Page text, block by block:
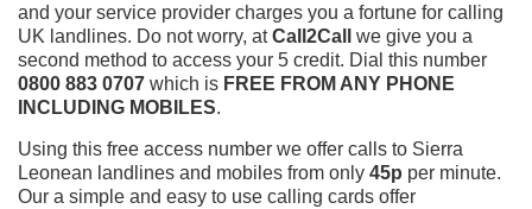
and your service provider charges you a fortune for calling
UK landlines. Do not worry, atCall2Call
we give you a
second method to access your 5 credit. Dial this number
0800 883 0707 which is FREE FROM ANY PHONE
INCLUDING MOBILES.
Using this free access number we offer calls to Sierra
Leonean landlines and mobiles from only 45p per minute.
Our a simple and easy to use calling cards offer